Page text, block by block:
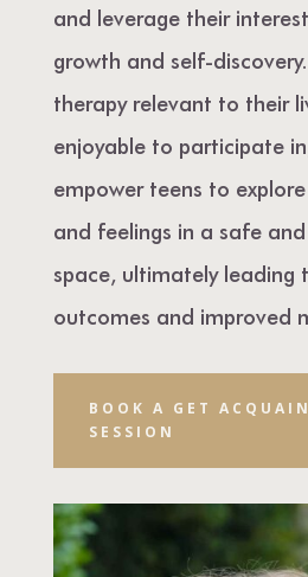
and leverage their
growth and self-
therapy relevant to their
enjoyable to participate
empower teens to
and feelings in a safe
space, ultimately leading
outcomes and improved
BOOK A GET
SESSION